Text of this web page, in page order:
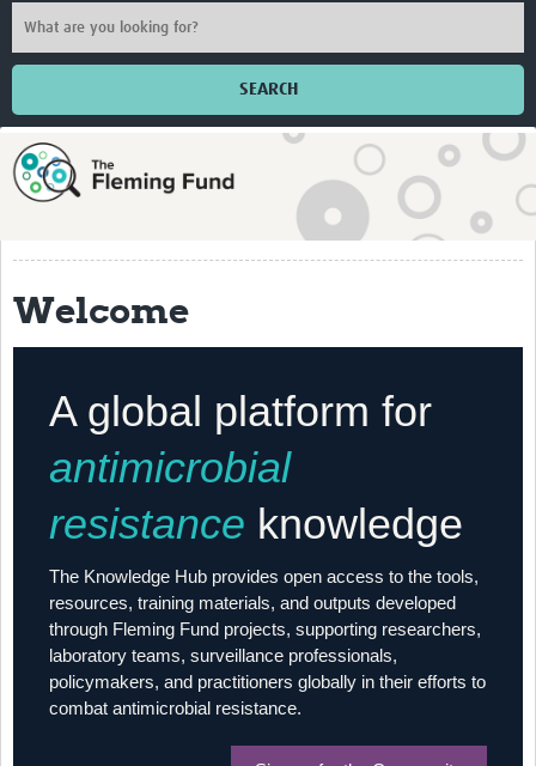
SEARCH
Home
About
Grantees
Resources
Training
Contact
Welcome
A global platform for
antimicrobial
resistance knowledge
The Knowledge Hub provides open access to the tools,
resources, training materials, and outputs developed
through Fleming Fund projects, supporting researchers,
laboratory teams, surveillance professionals,
policymakers, and practitioners globally in their efforts to
combat antimicrobial resistance.